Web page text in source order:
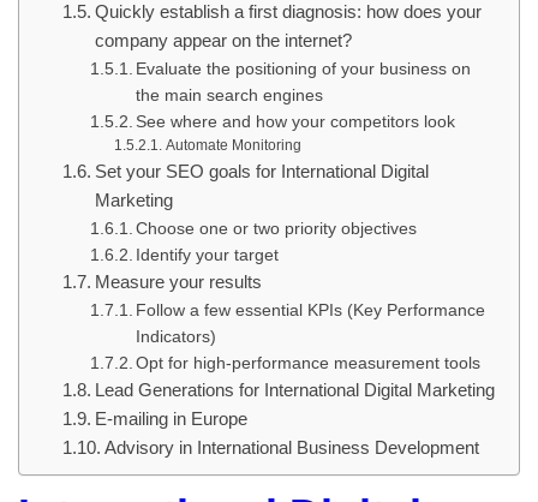
Quickly establish a first diagnosis: how does your
company appear on the internet?
Evaluate the positioning of your business on
the main search engines
See where and how your competitors look
Automate Monitoring
Set your SEO goals for International Digital
Marketing
Choose one or two priority objectives
Identify your target
Measure your results
Follow a few essential KPIs (Key Performance
Indicators)
Opt for high-performance measurement tools
Lead Generations for International Digital Marketing
E-mailing in Europe
Advisory in International Business Development